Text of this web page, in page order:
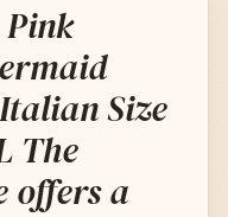
Size
The
offers a